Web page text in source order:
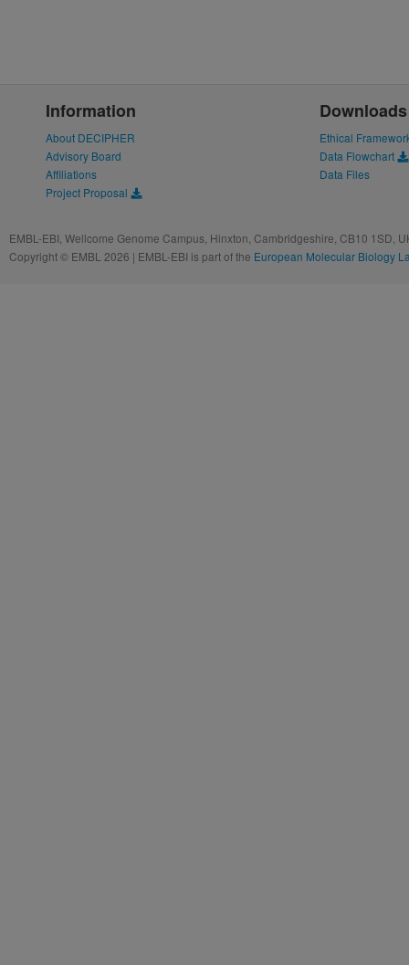
Information
About DECIPHER
Advisory Board
Affiliations
Project Proposal
Downloads
Ethical
Data Flowchart
Data Files
EMBL-EBI, Wellcome Genome Campus, Hinxton, Cambridgeshire, CB10 1SD,
Copyright © EMBL 2026 | EMBL-EBI is part of the European Molecular Biology